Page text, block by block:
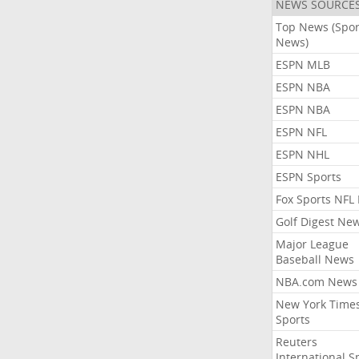
NEWS
Top News
News)
ESPN MLB
ESPN NBA
ESPN NBA
ESPN NFL
ESPN NHL
ESPN Sports
Fox Sports NFL
Golf Digest
Major League
Baseball News
NBA.com News
New York
Sports
Reuters